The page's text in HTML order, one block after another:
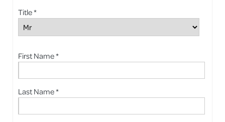
Title *
First Name *
Last Name *